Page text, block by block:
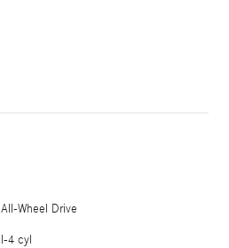
All-Wheel Drive
I-4 cyl